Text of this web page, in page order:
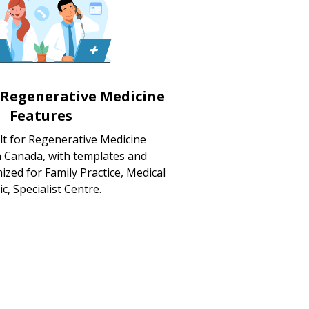
Medicine
Features
for Regenerative Medicine
Canada, with templates and
for Family Practice, Medical
Specialist Centre.